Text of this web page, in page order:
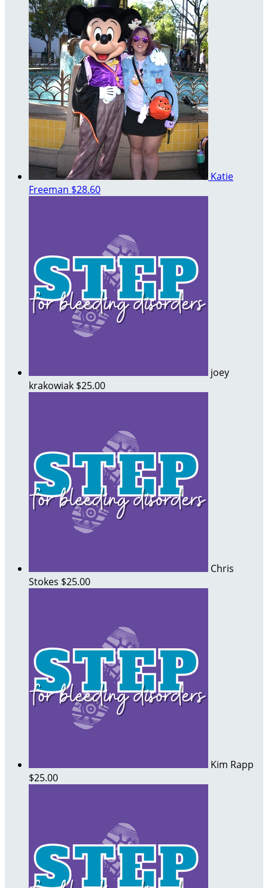
Katie
Freeman $28.60
joey
krakowiak $25.00
Chris
Stokes $25.00
Kim Rapp
$25.00